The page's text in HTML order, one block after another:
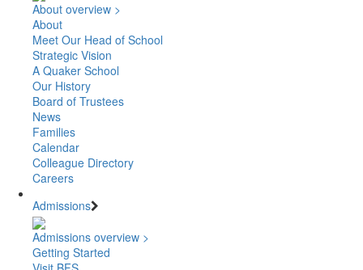
About overview >
About
Meet Our Head of School
Strategic Vision
A Quaker School
Our History
Board of Trustees
News
Families
Calendar
Colleague Directory
Careers
Admissions
Admissions overview >
Getting Started